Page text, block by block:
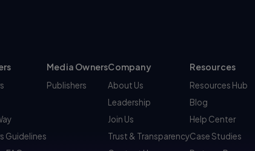
Guidelines
Media Owners
Publishers
Company
About Us
Leadership
Join Us
Trust & Transparency
Resources
Resources Hub
Blog
Help Center
Case Studies